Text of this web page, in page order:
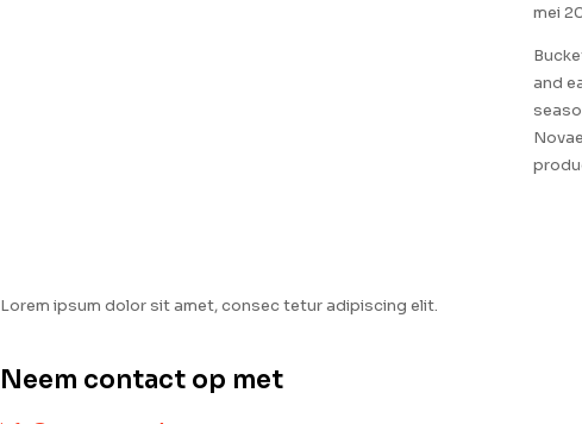
mei
and
Lorem ipsum dolor sit amet, consec tetur adipiscing elit.
Neem contact op met